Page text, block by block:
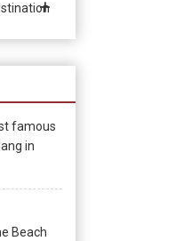
famous
in
Beach